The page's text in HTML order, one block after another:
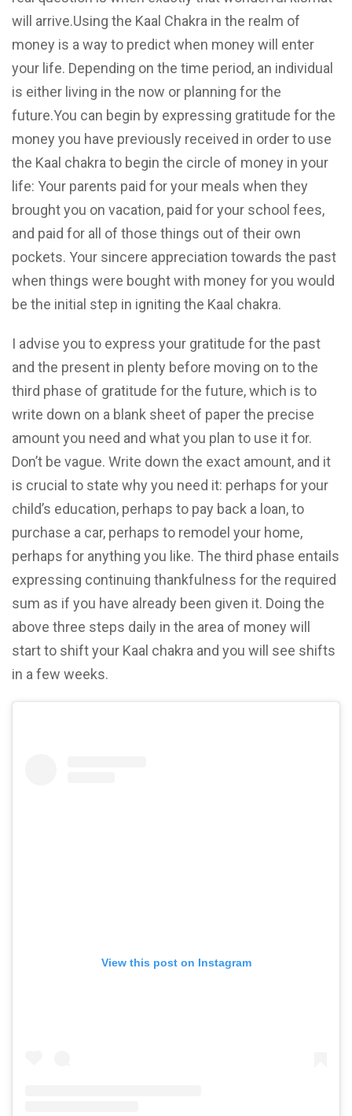
will arrive.Using the Kaal Chakra in the realm of
money is a way to predict when money will enter
your life. Depending on the time period, an individual
is either living in the now or planning for the
future.You can begin by expressing gratitude for the
money you have previously received in order to use
the Kaal chakra to begin the circle of money in your
life: Your parents paid for your meals when they
brought you on vacation, paid for your school fees,
and paid for all of those things out of their own
pockets. Your sincere appreciation towards the past
when things were bought with money for you would
be the initial step in igniting the Kaal chakra.
I advise you to express your gratitude for the past
and the present in plenty before moving on to the
third phase of gratitude for the future, which is to
write down on a blank sheet of paper the precise
amount you need and what you plan to use it for.
Don’t be vague. Write down the exact amount, and it
is crucial to state why you need it: perhaps for your
child’s education, perhaps to pay back a loan, to
purchase a car, perhaps to remodel your home,
perhaps for anything you like. The third phase entails
expressing continuing thankfulness for the required
sum as if you have already been given it. Doing the
above three steps daily in the area of money will
start to shift your Kaal chakra and you will see shifts
in a few weeks.
View this post on Instagram